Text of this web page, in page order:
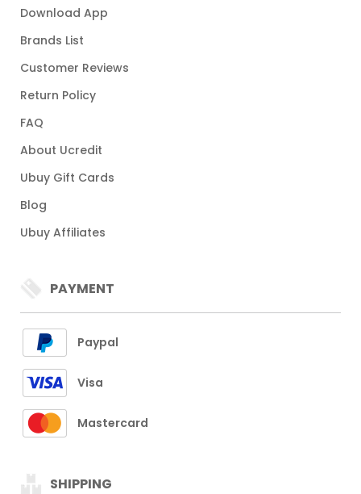
Download App
Brands List
Customer Reviews
Return Policy
FAQ
About Ucredit
Ubuy Gift Cards
Blog
Ubuy Affiliates
PAYMENT
Paypal
Visa
Mastercard
SHIPPING